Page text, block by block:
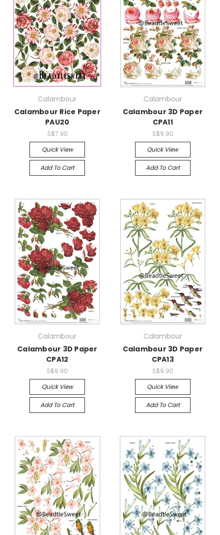
Calambour
Calambour Rice Paper
PAU20
S$7.90
Quick View
Add To Cart
Calambour
Calambour 3D Paper
CPA11
S$9.90
Quick View
Add To Cart
Calambour
Calambour 3D Paper
CPA12
S$9.90
Quick View
Add To Cart
Calambour
Calambour 3D Paper
CPA13
S$9.90
Quick View
Add To Cart